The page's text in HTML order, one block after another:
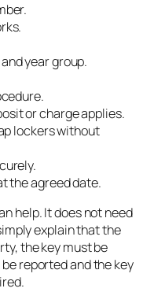
year group.
or charge applies.
lockers without
the agreed date.
help. It does not need
explain that the
the key must be
reported and the key